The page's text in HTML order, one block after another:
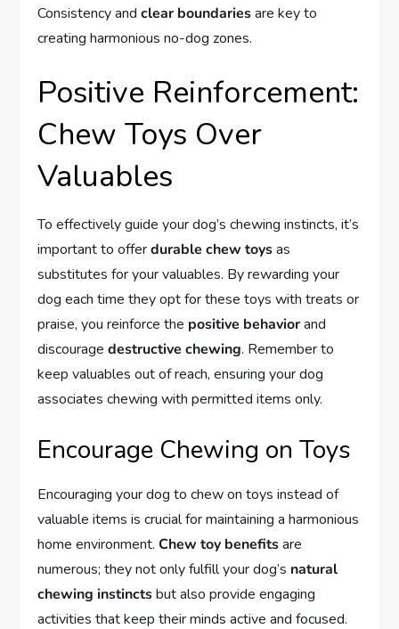
Consistency andclear boundariesare key to
creating harmonious no-dog zones.
Positive Reinforcement:
Chew Toys Over
Valuables
To effectively guide your dog’s chewing instincts, it’s
important to offerdurable chew toysas
substitutes for your valuables. By rewarding your
dog each time they opt for these toys with treats or
praise, you reinforce the positive behaviorand
discouragedestructive chewing. Remember to
keep valuables out of reach, ensuring your dog
associates chewing with permitted items only.
Encourage Chewing on Toys
Encouraging your dog to chew on toys instead of
valuable items is crucial for maintaining a harmonious
home environment.Chew toy benefitsare
numerous; they not only fulfill your dog’s natural
chewing instinctsbut also provide engaging
activities that keep their minds active and focused.